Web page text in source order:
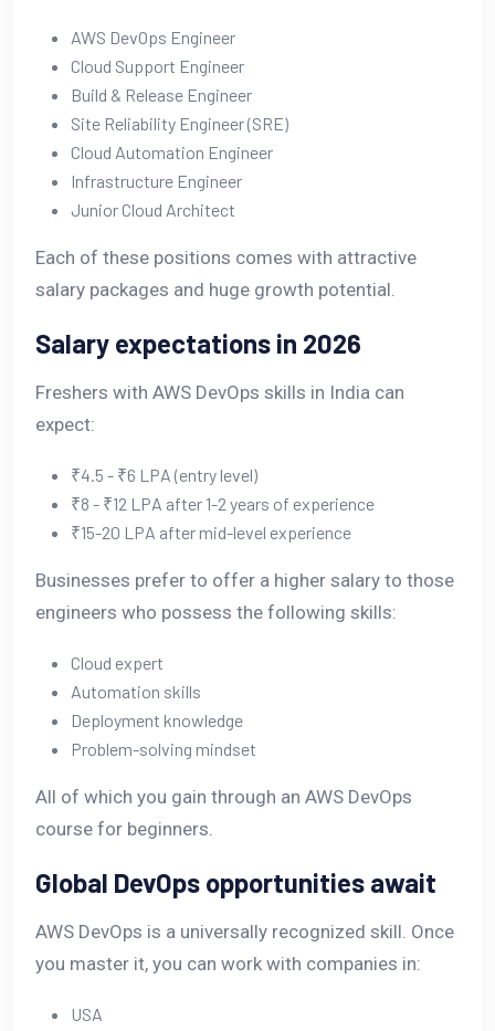
AWS DevOps Engineer
Cloud Support Engineer
Build & Release Engineer
Site Reliability Engineer (SRE)
Cloud Automation Engineer
Infrastructure Engineer
Junior Cloud Architect
Each of these positions comes with attractive
salary packages and huge growth potential.
Salary expectations in 2026
Freshers with AWS DevOps skills in India can
expect:
₹4.5 - ₹6 LPA (entry level)
₹8 - ₹12 LPA after 1-2 years of experience
₹15-20 LPA after mid-level experience
Businesses prefer to offer a higher salary to those
engineers who possess the following skills:
Cloud expert
Automation skills
Deployment knowledge
Problem-solving mindset
All of which you gain through an AWS DevOps
course for beginners.
Global DevOps opportunities await
AWS DevOps is a universally recognized skill. Once
you master it, you can work with companies in:
USA